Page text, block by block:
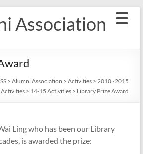
Association
> Alumni Association > Activities> 2010~2015
Activities> 14-15 Activities> Library Prize Award
Ling who has been our Library
is awarded the prize: